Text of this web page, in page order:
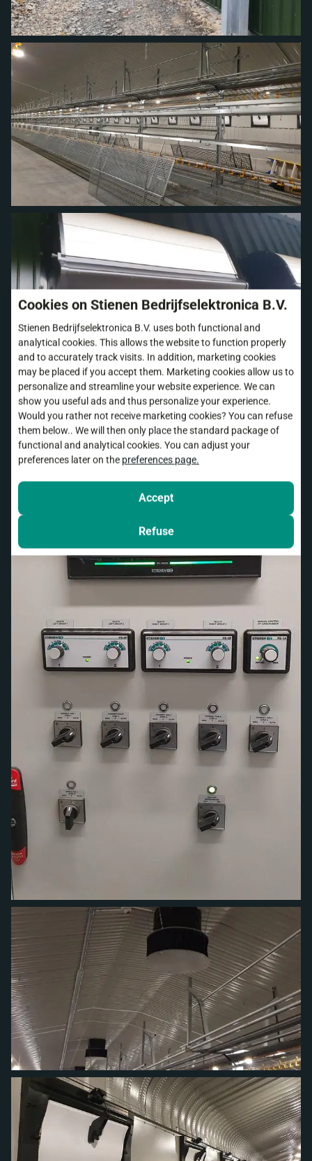
Cookies on Stienen Bedrijfselektronica B.V.
Stienen Bedrijfselektronica B.V. uses both functional and
analytical cookies. This allows the website to function properly
and to accurately track visits. In addition, marketing cookies
may be placed if you accept them. Marketing cookies allow us to
personalize and streamline your website experience. We can
show you useful ads and thus personalize your experience.
Would you rather not receive marketing cookies? You can refuse
them below.. We will then only place the standard package of
functional and analytical cookies. You can adjust your
preferences later on the preferences page.
Accept
Refuse